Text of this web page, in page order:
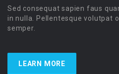
Sed consequat sapien faus
in nulla. Pellentesque volutpat
semper.
LEARN MORE